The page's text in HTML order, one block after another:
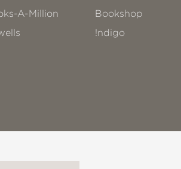
A-Million
Bookshop
!ndigo